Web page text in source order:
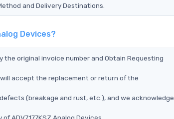
and Delivery Destinations.
Devices?
original invoice number and Obtain Requesting
accept the replacement or return of the
(breakage and rust, etc.), and we acknowledge
ADV7177KSZ Analog Devices.